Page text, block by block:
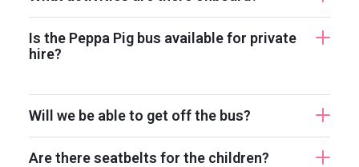
Is the Peppa Pig bus available for private
hire?
Will we be able to get off the bus?
Are there seatbelts for the children?